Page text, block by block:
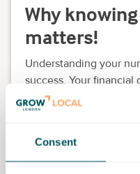
Consent
Why
matters!
Understanding your
success. Your
guides decision-
necessary funding.
Whether you're a
beginner, mastering